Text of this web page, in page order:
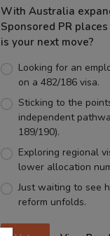
With Australia
Sponsored PR
is your next move?
Looking for an
on a 482/186 visa.
Sticking to the
independent
189/190).
Exploring regional
lower allocation
Just waiting to see
reform unfolds.